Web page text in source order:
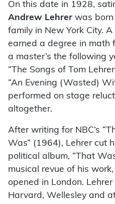
On this date in 1928,
Andrew Lehrer was born
family in New York City.
earned a degree in math
a master’s the following
“The Songs of Tom
“An Evening (Wasted)
performed on stage
altogether.
After writing for NBC’s
Was” (1964), Lehrer cut
political album, “That
musical revue of his work,
opened in London.
Harvard, Wellesley and